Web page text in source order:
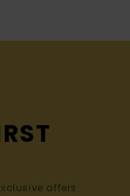
offers.